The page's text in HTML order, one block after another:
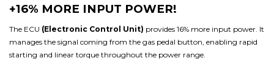
+16% MORE INPUT POWER!
The ECU (Electronic Control Unit) provides 16% more input power. It
manages the signal coming from the gas pedal button, enabling rapid
starting and linear torque throughout the power range.